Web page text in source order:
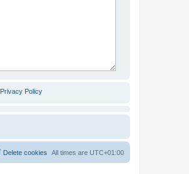
Privacy Policy
All times are UTC+01:00
Delete cookies